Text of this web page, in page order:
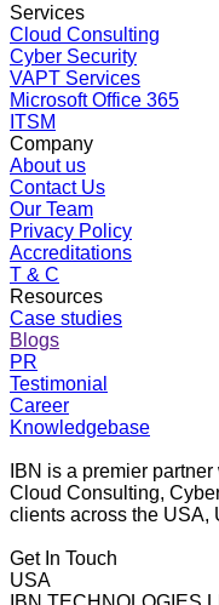
Services
Cloud Consulting
Cyber Security
VAPT Services
Microsoft Office 365
ITSM
Company
About us
Contact Us
Our Team
Privacy Policy
Accreditations
T & C
Resources
Case studies
Blogs
PR
Testimonial
Career
Knowledgebase
IBN is a premier
Cloud Consulting,
clients across the USA,
Get In Touch
USA